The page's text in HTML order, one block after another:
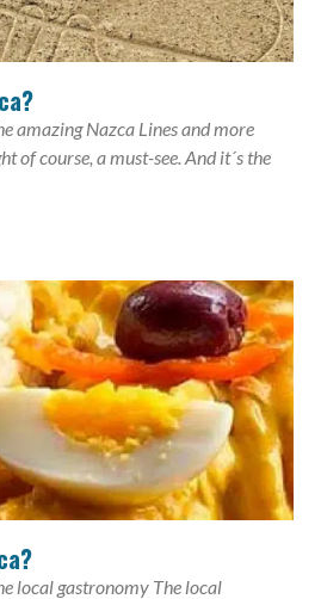
amazing Nazca Lines and more
of course, a must-see. And it´s the
local gastronomy The local